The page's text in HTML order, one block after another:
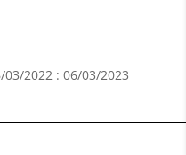
2022 : 06/03/2023